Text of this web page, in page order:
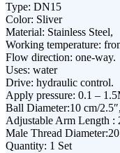
Type: DN15
Color: Sliver
Material: Stainless Steel,
Working temperature:
Flow direction: one-way.
Uses: water
Drive: hydraulic control.
Apply pressure: 0.1 –
Ball Diameter:10 cm/2.5″,
Adjustable Arm Length :
Male Thread
Quantity: 1 Set